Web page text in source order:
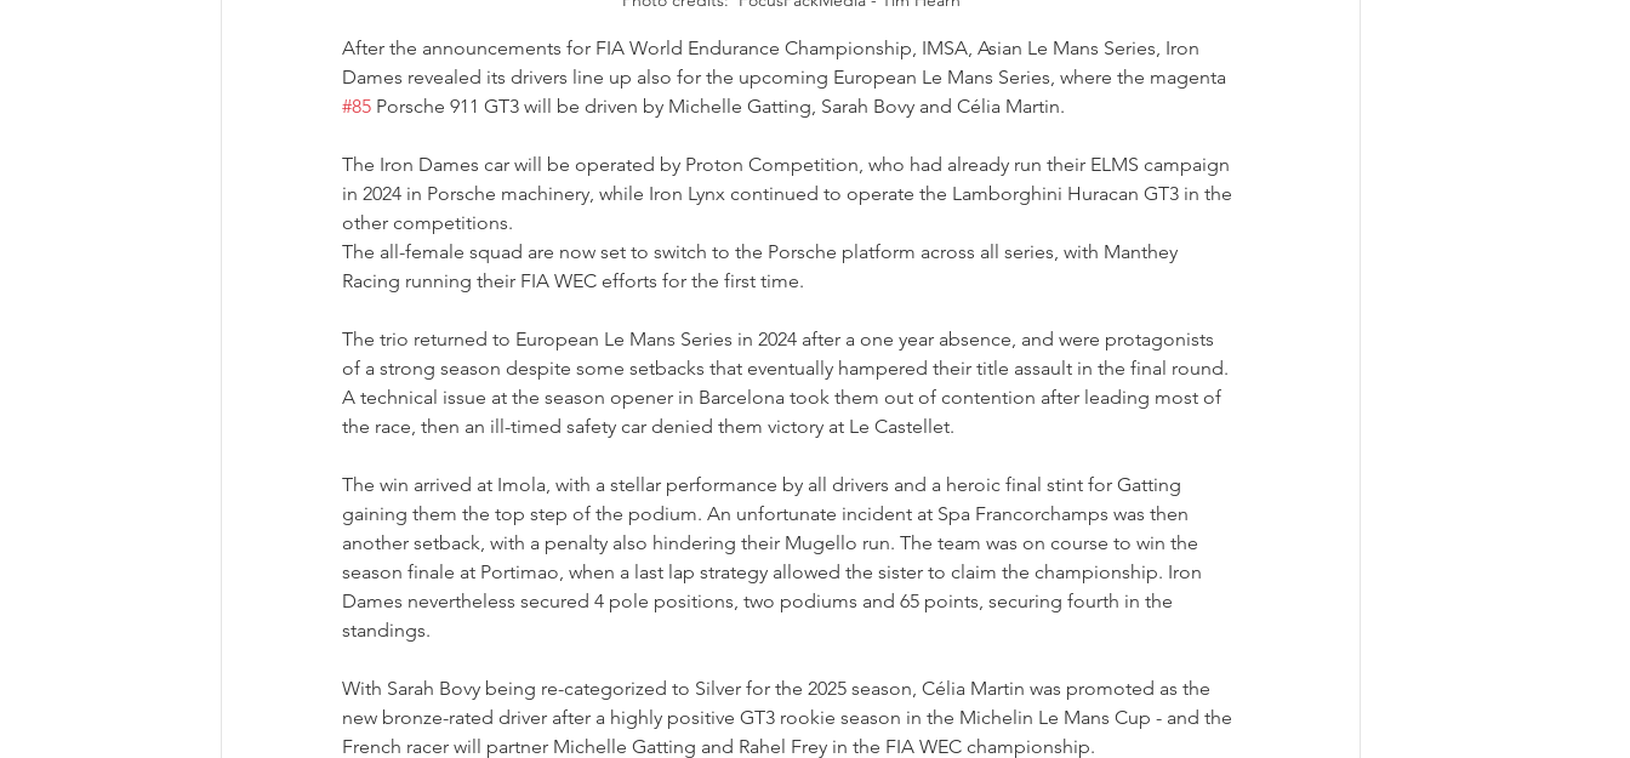
After the announcements for FIA World Endurance Championship, IMSA, Asian Le Mans Series, Iron
Dames revealed its drivers line up also for the upcoming European Le Mans Series, where the magenta
#85 Porsche 911 GT3 will be driven by Michelle Gatting, Sarah Bovy and Célia Martin.
The Iron Dames car will be operated by Proton Competition, who had already run their ELMS campaign
in 2024 in Porsche machinery, while Iron Lynx continued to operate the Lamborghini Huracan GT3 in the
other competitions.
The all-female squad are now set to switch to the Porsche platform across all series, with Manthey
Racing running their FIA WEC efforts for the first time.
The trio returned to European Le Mans Series in 2024 after a one year absence, and were protagonists
of a strong season despite some setbacks that eventually hampered their title assault in the final round.
A technical issue at the season opener in Barcelona took them out of contention after leading most of
the race, then an ill-timed safety car denied them victory at Le Castellet.
The win arrived at Imola, with a stellar performance by all drivers and a heroic final stint for Gatting
gaining them the top step of the podium. An unfortunate incident at Spa Francorchamps was then
another setback, with a penalty also hindering their Mugello run. The team was on course to win the
season finale at Portimao, when a last lap strategy allowed the sister to claim the championship. Iron
Dames nevertheless secured 4 pole positions, two podiums and 65 points, securing fourth in the
standings.
With Sarah Bovy being re-categorized to Silver for the 2025 season, Célia Martin was promoted as the
new bronze-rated driver after a highly positive GT3 rookie season in the Michelin Le Mans Cup - and the
French racer will partner Michelle Gatting and Rahel Frey in the FIA WEC championship.